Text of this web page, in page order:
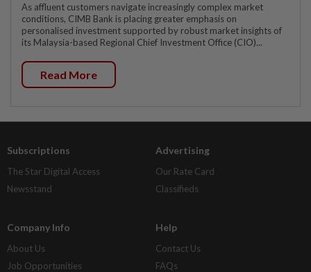
As affluent customers navigate increasingly complex market
conditions, CIMB Bank is placing greater emphasis on
personalised investment supported by robust market insights of
its Malaysia-based Regional Chief Investment Office (CIO)...
Read More
Subscriptions
The Star Digital Access
Newsstand
Advertising
Our Rate Card
Classifieds
Company Info
About Us
Job Opportunities
Help
Contact Us
FAQs